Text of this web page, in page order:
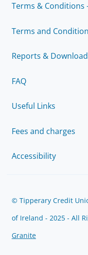
Terms & Conditions
Terms and
Reports &
FAQ
Useful Links
Fees and charges
Accessibility
© Tipperary Credit
of Ireland - 2025 - All
Granite